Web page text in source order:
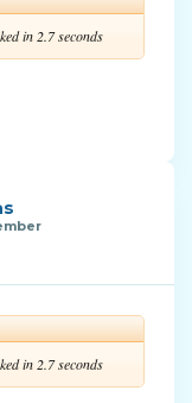
in 2.7 seconds
in 2.7 seconds